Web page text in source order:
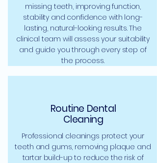
missing teeth, improving function,
stability and confidence with long-
lasting, natural-looking results. The
clinical team will assess your suitability
and guide you through every step of
the process.
Routine Dental
Cleaning
Professional cleanings protect your
teeth and gums, removing plaque and
tartar build-up to reduce the risk of